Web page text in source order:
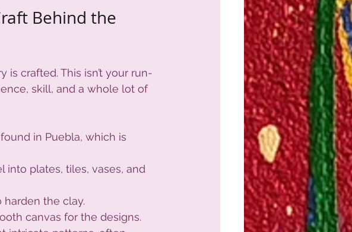
Behind the
is crafted. This isn’t your run-
skill, and a whole lot of
in Puebla, which is
into plates, tiles, vases, and
harden the clay.
canvas for the designs.